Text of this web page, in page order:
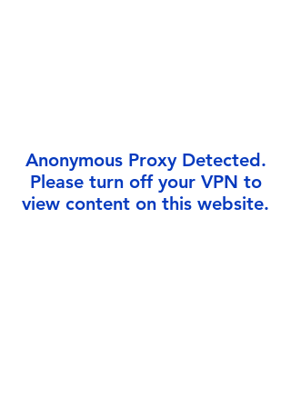
Anonymous Proxy Detected.
Please turn off your VPN to
view content on this website.